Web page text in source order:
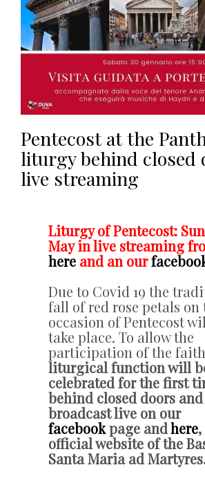
Pentecost at the
liturgy behind closed
live streaming
Liturgy of Pentecost:
May in live streaming
here and an our
Due to Covid 19 the
fall of red rose petals on
occasion of Pentecost
take place. To allow the
participation of the
liturgical function will
celebrated for the first
behind closed doors and
broadcast live on our
facebookpage andhere
official website of the
Santa Maria ad